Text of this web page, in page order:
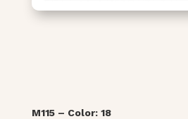
M115 – Color: 18